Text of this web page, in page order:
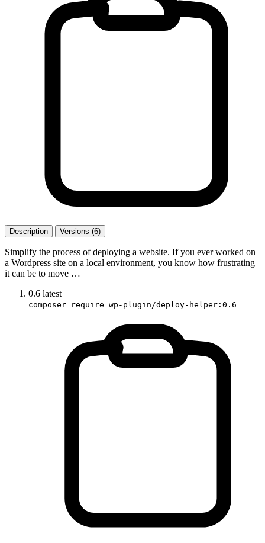
Description Versions (6)
Simplify the process of deploying a website. If you ever worked on
a Wordpress site on a local environment, you know how frustrating
it can be to move …
0.6 latest
composer require wp-plugin/deploy-helper:0.6